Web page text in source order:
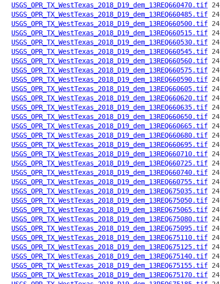
USGS_OPR_TX_WestTexas_2018_D19_dem_13REQ660470.tif
USGS_OPR_TX_WestTexas_2018_D19_dem_13REQ660485.tif
USGS_OPR_TX_WestTexas_2018_D19_dem_13REQ660500.tif
USGS_OPR_TX_WestTexas_2018_D19_dem_13REQ660515.tif
USGS_OPR_TX_WestTexas_2018_D19_dem_13REQ660530.tif
USGS_OPR_TX_WestTexas_2018_D19_dem_13REQ660545.tif
USGS_OPR_TX_WestTexas_2018_D19_dem_13REQ660560.tif
USGS_OPR_TX_WestTexas_2018_D19_dem_13REQ660575.tif
USGS_OPR_TX_WestTexas_2018_D19_dem_13REQ660590.tif
USGS_OPR_TX_WestTexas_2018_D19_dem_13REQ660605.tif
USGS_OPR_TX_WestTexas_2018_D19_dem_13REQ660620.tif
USGS_OPR_TX_WestTexas_2018_D19_dem_13REQ660635.tif
USGS_OPR_TX_WestTexas_2018_D19_dem_13REQ660650.tif
USGS_OPR_TX_WestTexas_2018_D19_dem_13REQ660665.tif
USGS_OPR_TX_WestTexas_2018_D19_dem_13REQ660680.tif
USGS_OPR_TX_WestTexas_2018_D19_dem_13REQ660695.tif
USGS_OPR_TX_WestTexas_2018_D19_dem_13REQ660710.tif
USGS_OPR_TX_WestTexas_2018_D19_dem_13REQ660725.tif
USGS_OPR_TX_WestTexas_2018_D19_dem_13REQ660740.tif
USGS_OPR_TX_WestTexas_2018_D19_dem_13REQ660755.tif
USGS_OPR_TX_WestTexas_2018_D19_dem_13REQ675035.tif
USGS_OPR_TX_WestTexas_2018_D19_dem_13REQ675050.tif
USGS_OPR_TX_WestTexas_2018_D19_dem_13REQ675065.tif
USGS_OPR_TX_WestTexas_2018_D19_dem_13REQ675080.tif
USGS_OPR_TX_WestTexas_2018_D19_dem_13REQ675095.tif
USGS_OPR_TX_WestTexas_2018_D19_dem_13REQ675110.tif
USGS_OPR_TX_WestTexas_2018_D19_dem_13REQ675125.tif
USGS_OPR_TX_WestTexas_2018_D19_dem_13REQ675140.tif
USGS_OPR_TX_WestTexas_2018_D19_dem_13REQ675155.tif
USGS_OPR_TX_WestTexas_2018_D19_dem_13REQ675170.tif